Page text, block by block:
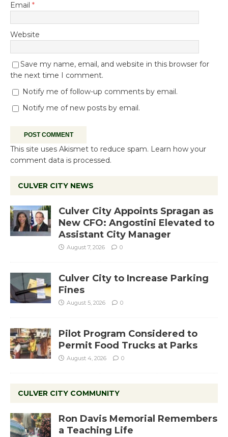
Email *
Website
Save my name, email, and website in this browser for
the next time I comment.
Notify me of follow-up comments by email.
Notify me of new posts by email.
This site uses Akismet to reduce spam. Learn how your
comment data is processed.
CULVER CITY NEWS
Culver City Appoints Spragan as
New CFO: Angostini Elevated to
Assistant City Manager
August 7, 2026 0
Culver City to Increase Parking
Fines
August 5, 2026 0
Pilot Program Considered to
Permit Food Trucks at Parks
August 4, 2026 0
CULVER CITY COMMUNITY
Ron Davis Memorial Remembers
a Teaching Life